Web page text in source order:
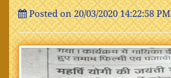
Posted on 20/03/2020 14:22:58 PM